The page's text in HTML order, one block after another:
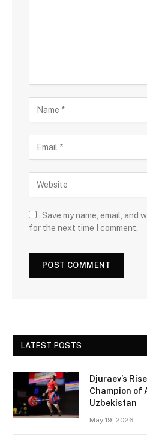
Save my name, email, and
for the next time I comment.
LATEST POSTS
Djuraev’s
Champion of
Uzbekistan
May 19, 2026